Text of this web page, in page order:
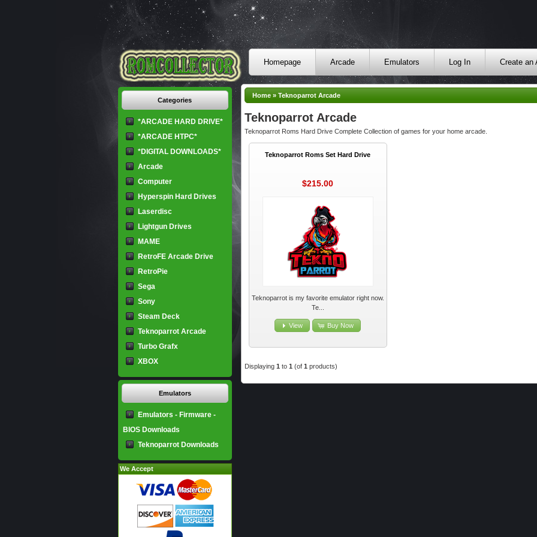
Homepage Arcade Emulators Log In Create an
Home» Teknoparrot Arcade
Teknoparrot Arcade
Teknoparrot Roms Hard Drive Complete Collection of games for your home arcade.
Teknoparrot Roms Set Hard Drive
$215.00
Teknoparrot is my favorite emulator right now.
Te...
View Buy Now
Displaying 1 to 1 (of 1 products)
Categories
*ARCADE HARD DRIVE*
*ARCADE HTPC*
*DIGITAL DOWNLOADS*
Arcade
Computer
Hyperspin Hard Drives
Laserdisc
Lightgun Drives
MAME
RetroFE Arcade Drive
RetroPie
Sega
Sony
Steam Deck
Teknoparrot Arcade
Turbo Grafx
XBOX
Emulators
Emulators - Firmware -
BIOS Downloads
Teknoparrot Downloads
We Accept